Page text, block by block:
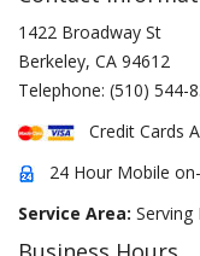
1422 Broadway St
Berkeley, CA 94612
Telephone: (510) 544-
Credit Cards
24 Hour Mobile
Service Area: Serving